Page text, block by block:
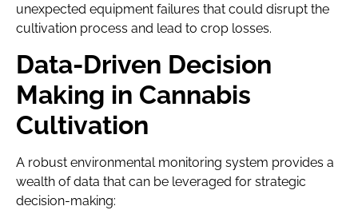
unexpected equipment failures that could disrupt the
cultivation process and lead to crop losses.
Data-Driven Decision
Making in Cannabis
Cultivation
A robust environmental monitoring system provides a
wealth of data that can be leveraged for strategic
decision-making: